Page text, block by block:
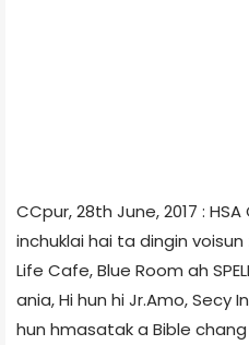
CCpur, 28th June, 2017 :
inchuklai hai ta dingin
Life Cafe, Blue Room ah
ania, Hi hun hi Jr.Amo, Secy
hun hmasatak a Bible